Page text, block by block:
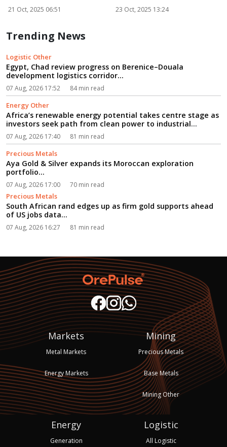
21 Oct, 2025 06:51 23 Oct, 2025 13:24
Trending News
Logistic Other
Egypt, Chad review progress on Berenice–Douala
development logistics corridor...
07 Aug, 2026 17:52 84 min read
Energy Other
Africa’s renewable energy potential takes centre stage as
investors seek path from clean power to industrial
growth...
07 Aug, 2026 17:40 81 min read
Precious Metals
Aya Gold & Silver expands its Moroccan exploration
portfolio...
07 Aug, 2026 17:00 70 min read
Precious Metals
South African rand edges up as firm gold supports ahead
of US jobs data...
07 Aug, 2026 16:27 81 min read
Markets
Metal Markets
Energy Markets
Mining
Precious Metals
Base Metals
Mining Other
Energy
Generation
Logistic
All Logistic